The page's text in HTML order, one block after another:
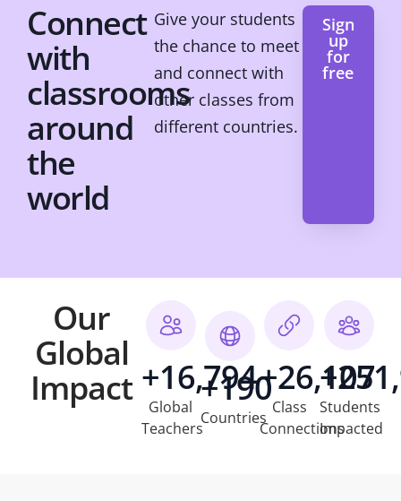
Connect
with
classrooms
around
the
world
Give your students
the chance to meet
and connect with
other classes from
different countries.
Sign
up
for
free
Our
Global
Impact +16,794
Global
Teachers
+190
Countries
+26,107
Class
Connections
Students
Impacted